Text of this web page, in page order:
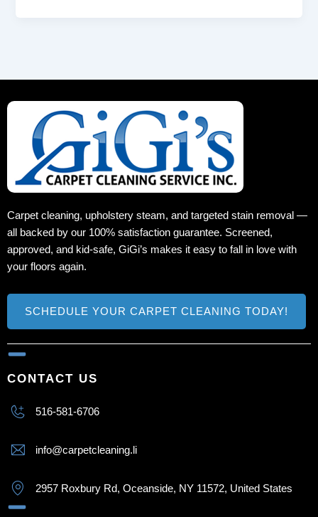
Carpet cleaning, upholstery steam, and targeted stain removal —
all backed by our 100% satisfaction guarantee. Screened,
approved, and kid‑safe, GiGi’s makes it easy to fall in love with
your floors again.
SCHEDULE YOUR CARPET CLEANING TODAY!
CONTACT US
516-581-6706
info@carpetcleaning.li
2957 Roxbury Rd, Oceanside, NY 11572, United States